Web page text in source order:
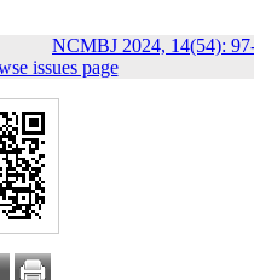
NCMBJ 2024, 14(54):
issues page